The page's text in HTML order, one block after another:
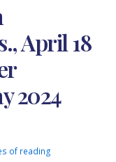
April 18
2024
of reading